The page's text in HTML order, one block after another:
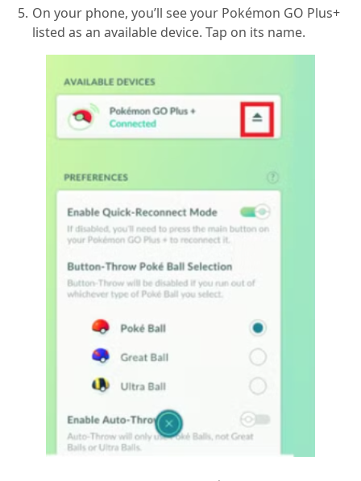
On your phone, you’ll see your Pokémon GO Plus+
listed as an available device. Tap on its name.